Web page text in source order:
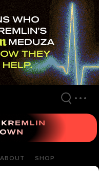
ABOUT SHOP